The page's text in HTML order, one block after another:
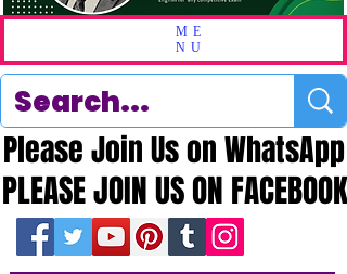
ME
NU
PLEASE JOIN US ON FACEBOOK
PLEASE JOIN US ON FACEBOOK
Please Join Us on WhatsApp
Please Join Us on WhatsApp